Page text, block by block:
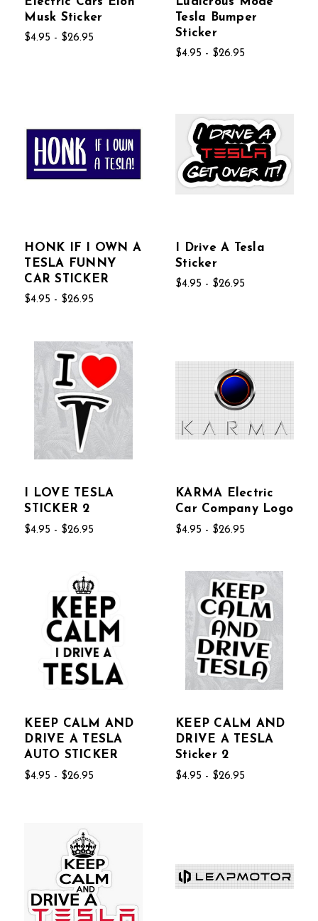
Musk Sticker
$4.95 - $26.95
Tesla Bumper
Sticker
$4.95 - $26.95
HONK IF I OWN A
TESLA FUNNY
CAR STICKER
$4.95 - $26.95
I Drive A Tesla
Sticker
$4.95 - $26.95
I LOVE TESLA
STICKER 2
$4.95 - $26.95
KARMA Electric
Car Company Logo
$4.95 - $26.95
KEEP CALM AND
DRIVE A TESLA
AUTO STICKER
$4.95 - $26.95
KEEP CALM AND
DRIVE A TESLA
Sticker 2
$4.95 - $26.95